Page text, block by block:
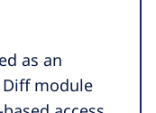
as an
module